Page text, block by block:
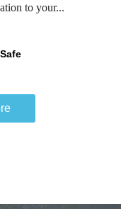
to your...
Safe